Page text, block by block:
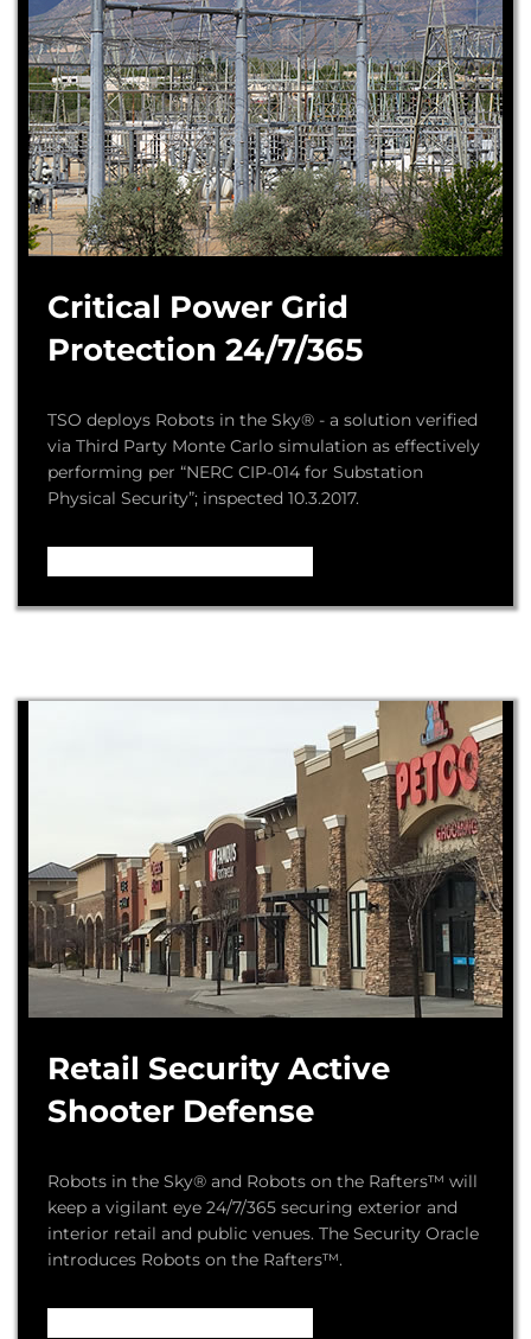
Critical Power Grid
Protection 24/7/365
TSO deploys Robots in the Sky® - a solution verified
via Third Party Monte Carlo simulation as effectively
performing per “NERC CIP-014 for Substation
Physical Security”; inspected 10.3.2017.
Retail Security Active
Shooter Defense
Robots in the Sky® and Robots on the Rafters™ will
keep a vigilant eye 24/7/365 securing exterior and
interior retail and public venues. The Security Oracle
introduces Robots on the Rafters™.